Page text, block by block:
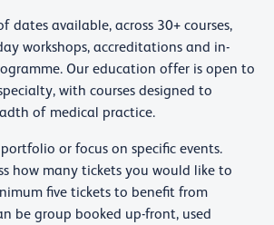
dates available, across 30+ courses,
workshops, accreditations and in-
Our education offer is open to
with courses designed to
of medical practice.
or focus on specific events.
how many tickets you would like to
five tickets to benefit from
be group booked up-front, used